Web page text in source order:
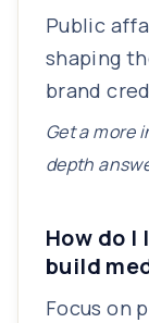
Public
shaping
brand
Get a more
depth
How do
build
Focus on